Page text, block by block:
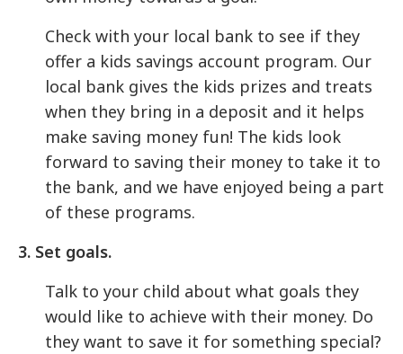
Check with your local bank to see if they
offer a kids savings account program. Our
local bank gives the kids prizes and treats
when they bring in a deposit and it helps
make saving money fun! The kids look
forward to saving their money to take it to
the bank, and we have enjoyed being a part
of these programs.
3. Set goals.
Talk to your child about what goals they
would like to achieve with their money. Do
they want to save it for something special?